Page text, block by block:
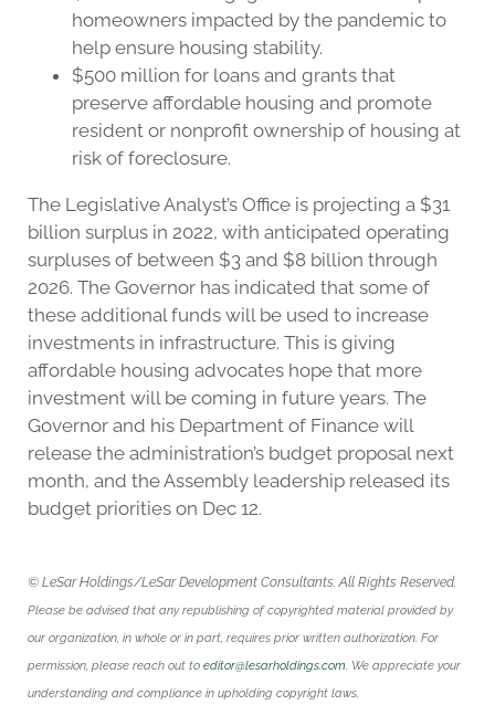
homeowners impacted by the pandemic to
help ensure housing stability.
$500 million for loans and grants that
preserve affordable housing and promote
resident or nonprofit ownership of housing at
risk of foreclosure.
The Legislative Analyst’s Office is projecting a $31
billion surplus in 2022, with anticipated operating
surpluses of between $3 and $8 billion through
2026. The Governor has indicated that some of
these additional funds will be used to increase
investments in infrastructure. This is giving
affordable housing advocates hope that more
investment will be coming in future years. The
Governor and his Department of Finance will
release the administration’s budget proposal next
month, and the Assembly leadership released its
budget priorities on Dec 12.
© LeSar Holdings/LeSar Development Consultants. All Rights Reserved.
Please be advised that any republishing of copyrighted material provided by
our organization, in whole or in part, requires prior written authorization. For
permission, please reach out to editor@lesarholdings.com . We appreciate your
understanding and compliance in upholding copyright laws.